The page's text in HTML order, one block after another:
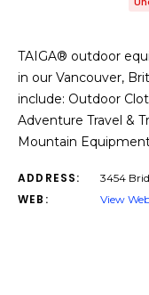
TAIGA® outdoor
in our Vancouver,
include: Outdoor
Adventure Travel &
Mountain
ADDRESS: 3454
WEB: View